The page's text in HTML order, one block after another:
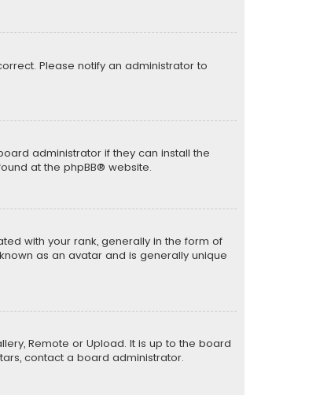
Please notify an administrator to
administrator if they can install the
at the phpBB® website.
with your rank, generally in the form of
as an avatar and is generally unique
Remote or Upload. It is up to the board
contact a board administrator.